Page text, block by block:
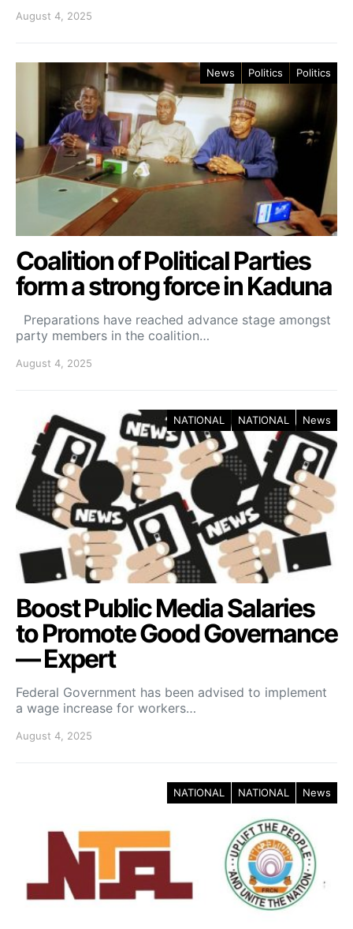
August 4, 2025
News Politics Politics
Coalition of Political Parties
form a strong force in Kaduna
Preparations have reached advance stage amongst
party members in the coalition…
August 4, 2025
NATIONAL NATIONAL News
Boost Public Media Salaries
to Promote Good Governance
— Expert
Federal Government has been advised to implement
a wage increase for workers…
August 4, 2025
NATIONAL NATIONAL News